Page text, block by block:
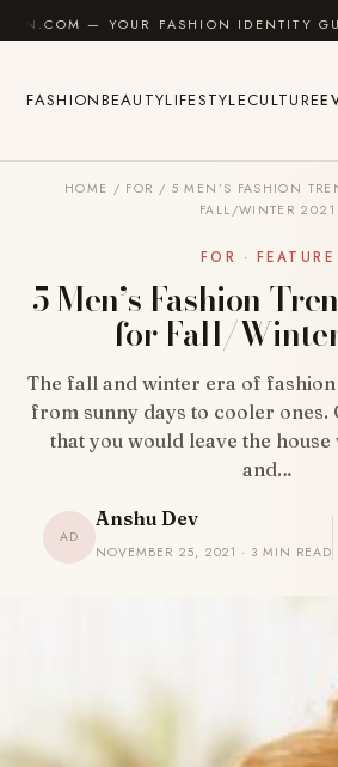
Skip to content
FASHION IDENTITY GUIDE ✦
FASHIONBEAUTYLIFESTYLECULTURE
HOME / FOR / 5 MEN’S FASHION
FALL/WINTER 2021
FOR · FEATURE
5 Men’s Fashion
for Fall/
The fall and winter era of
from sunny days to cooler ones.
that you would leave the
and…
AD
Anshu Dev
NOVEMBER 25, 2021 · 3 MIN READ